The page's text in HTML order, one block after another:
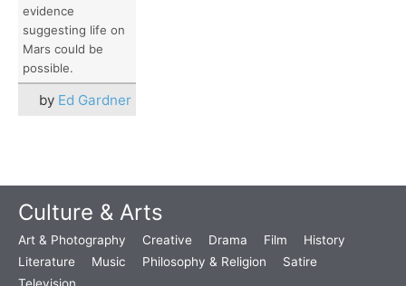
evidence
suggesting life on
Mars could be
possible.
by Ed Gardner
Culture & Arts
Art & Photography Creative Drama Film
History
Literature
Music Philosophy & Religion
Satire